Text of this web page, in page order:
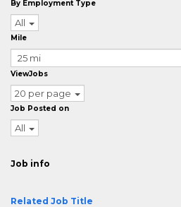
By Employment Type
All
Mile
ViewJobs
20 per page
Job Posted on
All
Job info
Related Job Title